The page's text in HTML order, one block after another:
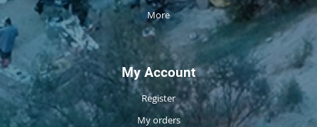
More
My Account
Register
My orders